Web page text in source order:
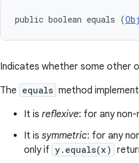
public boolean equals (
Indicates whether some other
The equals method
It is reflexive: for any non-
It is symmetric: for any
only if y.equals(x)